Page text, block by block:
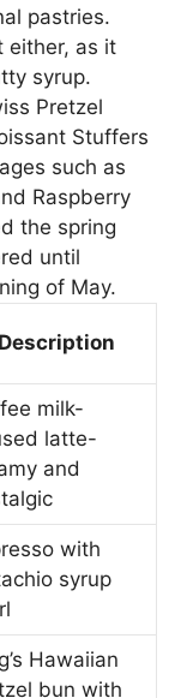
pastries.
either, as it
syrup.
Pretzel
Stuffers
such as
Raspberry
the spring
until
of May.
Description
milk-
latte-
and
with
syrup
Hawaiian
bun with